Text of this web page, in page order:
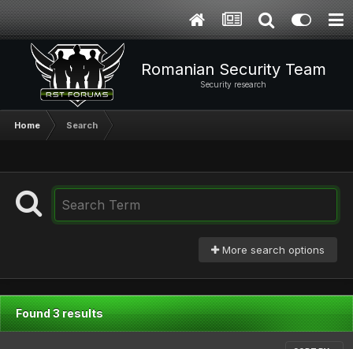
Romanian Security Team
Security research
Home Search
More search options
Found 3 results